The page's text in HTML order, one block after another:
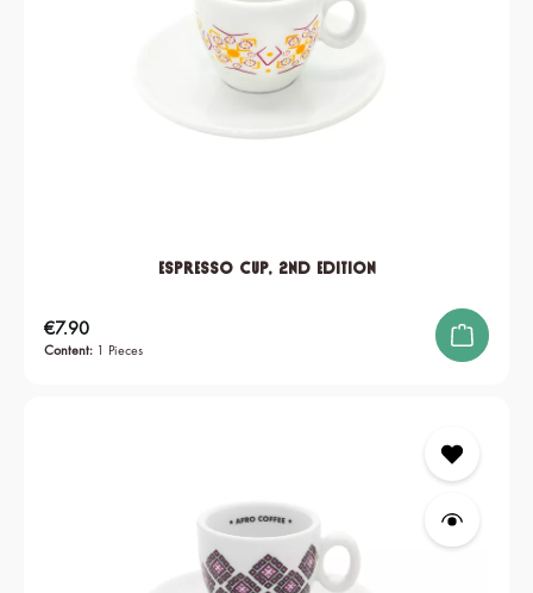
Espresso Cup, 2nd edition
Content: 1 Pieces
Regular price:
€7.90